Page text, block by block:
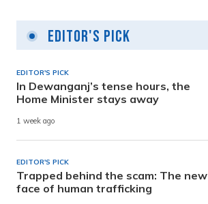
Editor's Pick
EDITOR'S PICK
In Dewanganj’s tense hours, the
Home Minister stays away
1 week ago
EDITOR'S PICK
Trapped behind the scam: The new
face of human trafficking